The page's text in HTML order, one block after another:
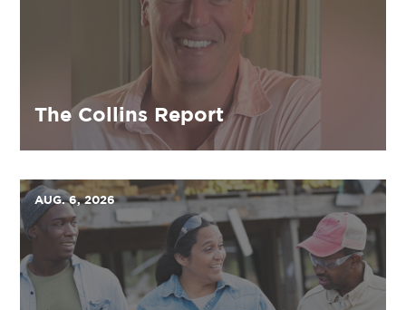
The Collins Report
AUG. 6, 2026